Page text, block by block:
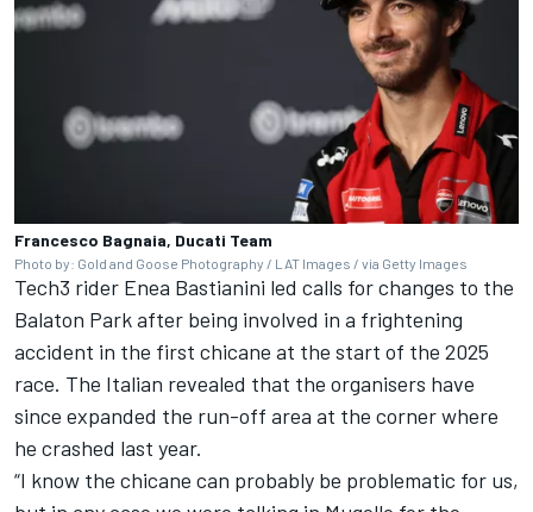
Francesco Bagnaia, Ducati Team
Photo by: Gold and Goose Photography / LAT Images / via Getty Images
Tech3 rider Enea Bastianini led calls for changes to the
Balaton Park after being involved in a frightening
accident in the first chicane at the start of the 2025
race. The Italian revealed that the organisers have
since expanded the run-off area at the corner where
he crashed last year.
“I know the chicane can probably be problematic for us,